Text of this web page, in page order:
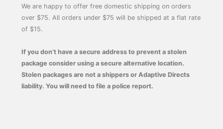
We are happy to offer free domestic shipping on orders
over $75. All orders under $75 will be shipped at a flat rate
of $15.
If you don’t have a secure address to prevent a stolen
package consider using a secure alternative location.
Stolen packages are not a shippers or Adaptive Directs
liability. You will need to file a police report.